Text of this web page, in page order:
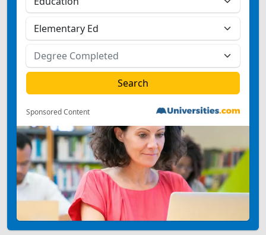
Sponsored Content